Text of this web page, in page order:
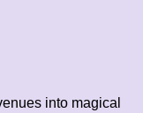
into magical